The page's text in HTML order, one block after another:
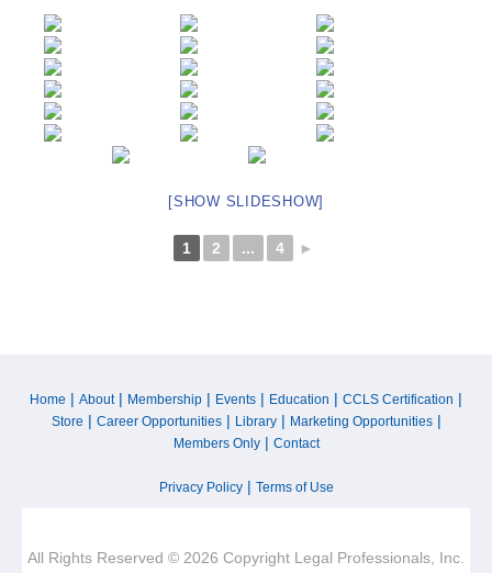
[SHOW SLIDESHOW]
1 2 ... 4 ►
Home | About| Membership | Events | Education | CCLS Certification |
Store | Career Opportunities| Library| Marketing Opportunities|
Members Only| Contact
Privacy Policy| Terms of Use
All Rights Reserved © 2026 Copyright Legal Professionals, Inc.